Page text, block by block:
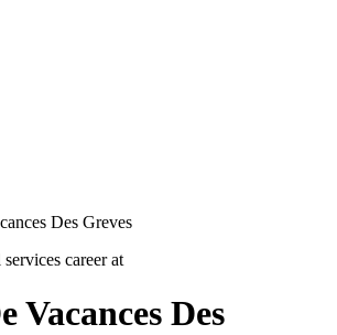
Des Greves
career at
Vacances Des